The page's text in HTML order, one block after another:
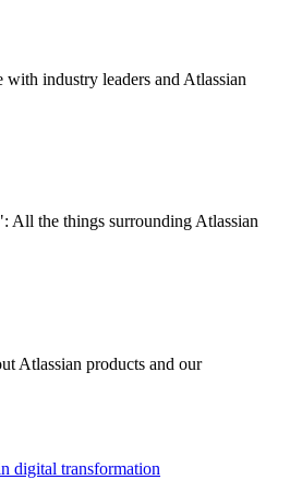
industry leaders and Atlassian
All the things surrounding Atlassian
Atlassian products and our